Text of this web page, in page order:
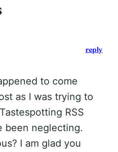
to come
as I was trying to
RSS
been neglecting.
I am glad you
reply